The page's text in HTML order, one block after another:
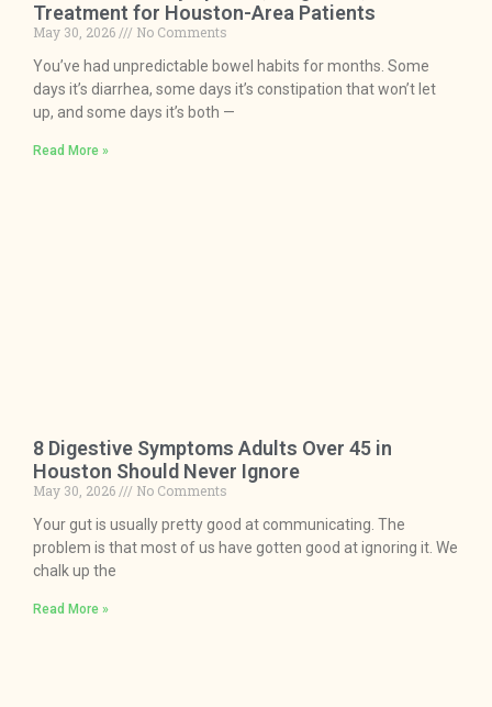
Treatment for Houston-Area Patients
May 30, 2026
No Comments
You’ve had unpredictable bowel habits for months. Some
days it’s diarrhea, some days it’s constipation that won’t let
up, and some days it’s both —
Read More »
8 Digestive Symptoms Adults Over 45 in
Houston Should Never Ignore
May 30, 2026
No Comments
Your gut is usually pretty good at communicating. The
problem is that most of us have gotten good at ignoring it. We
chalk up the
Read More »